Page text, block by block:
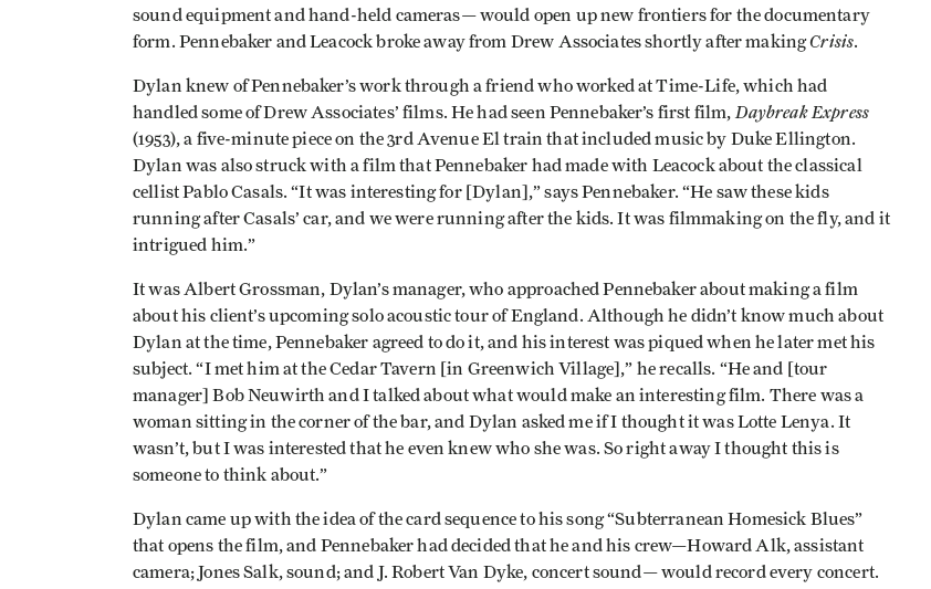
sound equipment and hand-held cameras— would open up new frontiers for the documentary
form. Pennebaker and Leacock broke away from Drew Associates shortly after makingCrisis.
Dylan knew of Pennebaker’s work through a friend who worked at Time-Life, which had
handled some of Drew Associates’ films. He had seen Pennebaker’s first film, Daybreak Express
(1953), a five-minute piece on the 3rd Avenue El train that included music by Duke Ellington.
Dylan was also struck with a film that Pennebaker had made with Leacock about the classical
cellist Pablo Casals. “It was interesting for [Dylan],” says Pennebaker. “He saw these kids
running after Casals’ car, and we were running after the kids. It was filmmaking on the fly, and it
intrigued him.”
It was Albert Grossman, Dylan’s manager, who approached Pennebaker about making a film
about his client’s upcoming solo acoustic tour of England. Although he didn’t know much about
Dylan at the time, Pennebaker agreed to do it, and his interest was piqued when he later met his
subject. “I met him at the Cedar Tavern [in Greenwich Village],” he recalls. “He and [tour
manager] Bob Neuwirth and I talked about what would make an interesting film. There was a
woman sitting in the corner of the bar, and Dylan asked me if I thought it was Lotte Lenya. It
wasn’t, but I was interested that he even knew who she was. So right away I thought this is
someone to think about.”
Dylan came up with the idea of the card sequence to his song “Subterranean Homesick Blues”
that opens the film, and Pennebaker had decided that he and his crew—Howard Alk, assistant
camera; Jones Salk, sound; and J. Robert Van Dyke, concert sound— would record every concert.